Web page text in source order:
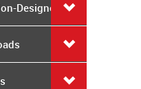
Designed